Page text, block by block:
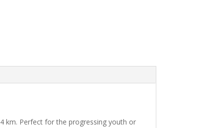
km. Perfect for the progressing youth or